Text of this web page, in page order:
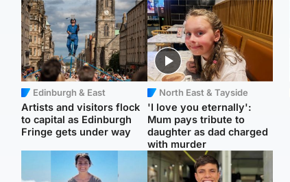
Edinburgh & East
Artists and visitors flock
to capital as Edinburgh
Fringe gets under way
North East & Tayside
'I love you eternally':
Mum pays tribute to
daughter as dad charged
with murder